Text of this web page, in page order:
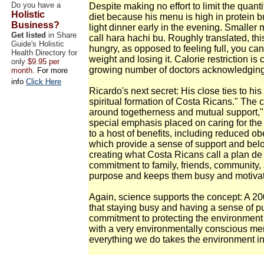
Do you have a
Holistic
Business?
Get listed in Share
Guide's Holistic
Health Directory for
only $9.95 per
month. For more
info Click Here
Despite making no effort to limit the
diet because his menu is high in protein
light dinner early in the evening. Smaller
call hara hachi bu. Roughly translated,
hungry, as opposed to feeling full, you
weight and losing it. Calorie restriction is
growing number of doctors
Ricardo's next secret: His close ties to
spiritual formation of Costa Ricans." The
around togetherness and mutual
special emphasis placed on caring for
to a host of benefits, including reduced
which provide a sense of support and
creating what Costa Ricans call a plan
commitment to family, friends,
purpose and keeps them busy and
Again, science supports the concept: A
that staying busy and having a sense of
commitment to protecting the
with a very environmentally conscious
everything we do takes the environment